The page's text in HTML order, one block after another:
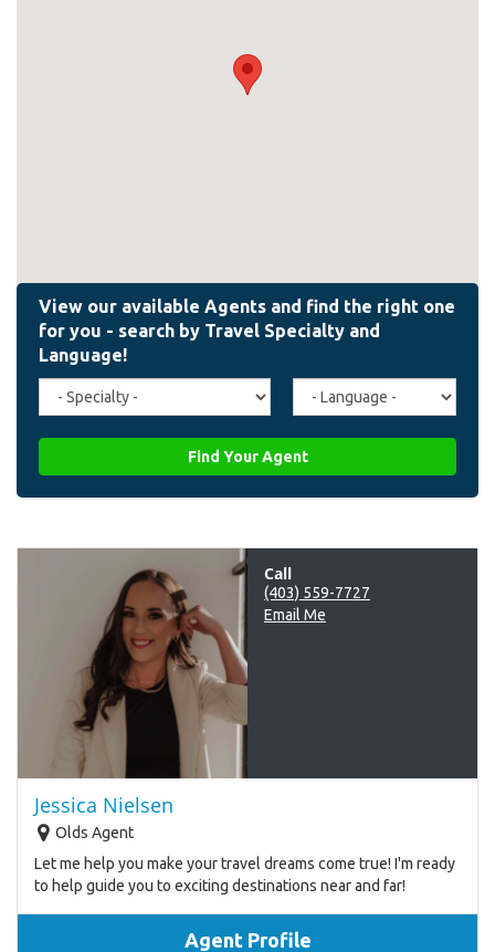
Travel
Specialty
Agent
Language
Find Your Agent
Call
(403) 559-7727
Email Me
Jessica Nielsen
Olds Agent
Let me help you make your travel dreams come true! I'm ready
to help guide you to exciting destinations near and far!
Agent Profile